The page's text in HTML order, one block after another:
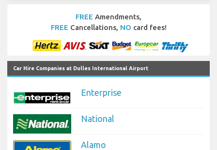
FREE Amendments,
FREE Cancellations, NO card fees!
Car Hire Companies at Dulles International Airport
Enterprise
National
Alamo